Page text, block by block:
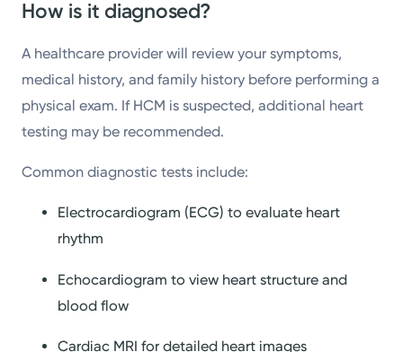
How is it diagnosed?
A healthcare provider will review your symptoms,
medical history, and family history before performing a
physical exam. If HCM is suspected, additional heart
testing may be recommended.
Common diagnostic tests include:
Electrocardiogram (ECG) to evaluate heart
rhythm
Echocardiogram to view heart structure and
blood flow
Cardiac MRI for detailed heart images